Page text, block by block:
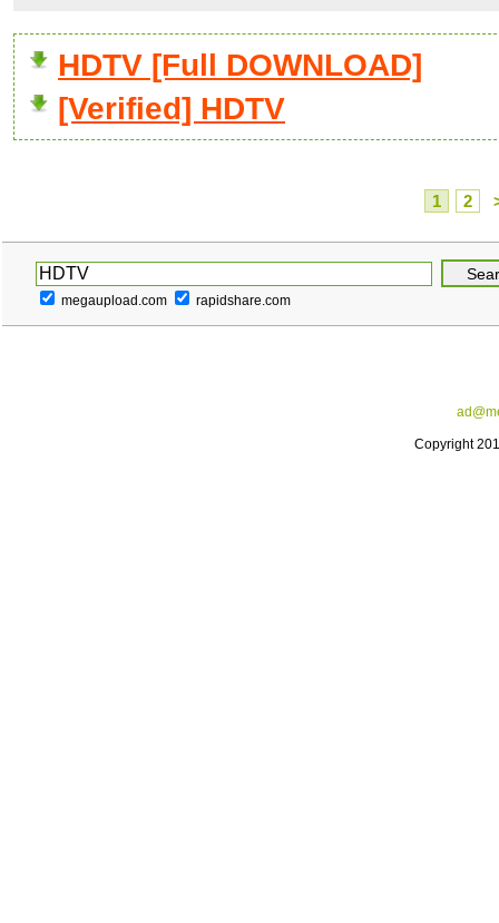
HDTV [Full DOWNLOAD]
[Verified] HDTV
1 2
megaupload.com rapidshare.com
Copyright